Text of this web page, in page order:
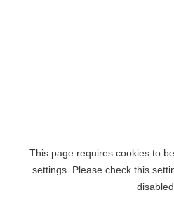
This page requires cookies to
settings. Please check this